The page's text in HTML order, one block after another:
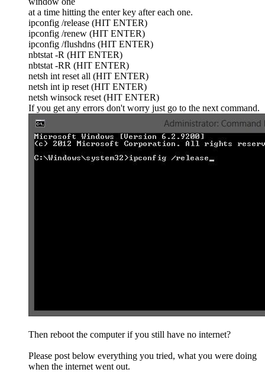
at a time hitting the enter key after each one.
ipconfig /release (HIT ENTER)
ipconfig /renew (HIT ENTER)
ipconfig /flushdns (HIT ENTER)
nbtstat -R (HIT ENTER)
nbtstat -RR (HIT ENTER)
netsh int reset all (HIT ENTER)
netsh int ip reset (HIT ENTER)
netsh winsock reset (HIT ENTER)
If you get any errors don't worry just go to the next command.
Then reboot the computer if you still have no internet?
Please post below everything you tried, what you were doing
when the internet went out.